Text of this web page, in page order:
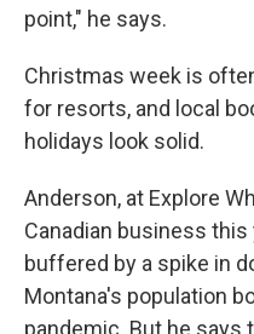
point," he says.
Christmas week is
for resorts, and local
holidays look solid.
Anderson, at Explore
Canadian business
buffered by a spike in
Montana's population
pandemic. But he